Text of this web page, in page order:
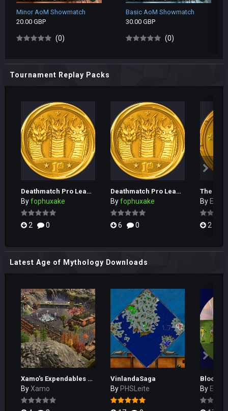
Minor AoM Showmatch
20.00 GBP
(0)
Basic AoM Showmatch
30.00 GBP
(0)
Tournament Replay Packs
Deathmatch Pro League Season 1 Tournament 4
Byfophuxake
2 0
Deathmatch Pro League Season 1 Tournament 3
Byfophuxake
6 0
The
By
2
Latest Age of Mythology Downloads
Xamo's Expendables RPG
ByXamo
VinlandaSaga
By PHSLeite By